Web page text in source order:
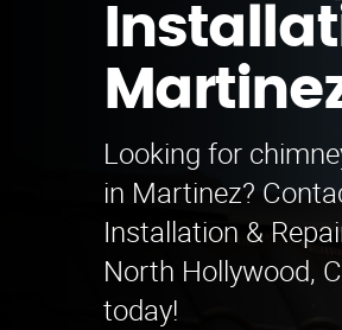
Looking for
in Martinez?
Installation &
North Hollywood,
today!